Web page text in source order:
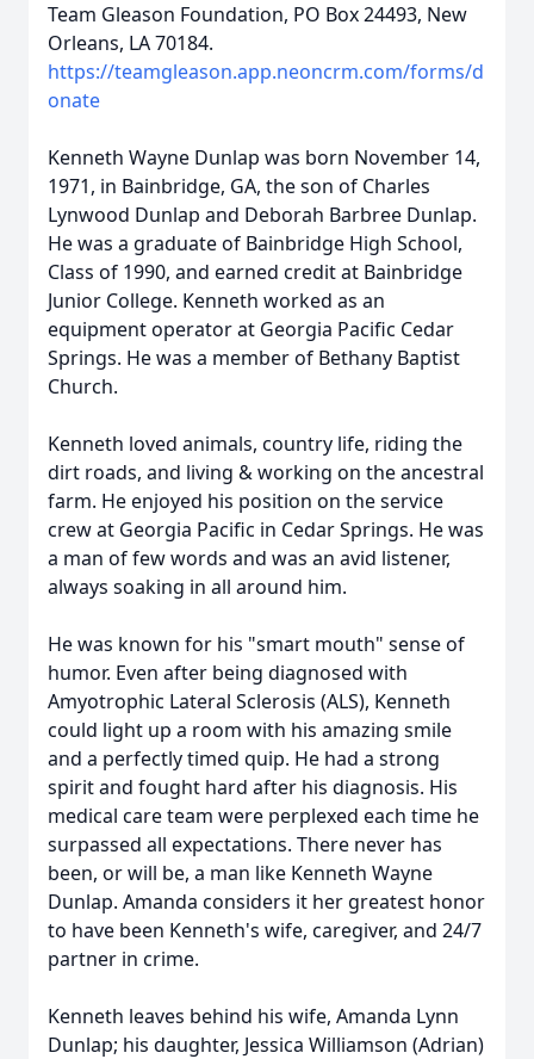
Team Gleason Foundation, PO Box 24493, New
Orleans, LA 70184.
https://teamgleason.app.neoncrm.com/forms/d
onate
Kenneth Wayne Dunlap was born November 14,
1971, in Bainbridge, GA, the son of Charles
Lynwood Dunlap and Deborah Barbree Dunlap.
He was a graduate of Bainbridge High School,
Class of 1990, and earned credit at Bainbridge
Junior College. Kenneth worked as an
equipment operator at Georgia Pacific Cedar
Springs. He was a member of Bethany Baptist
Church.
Kenneth loved animals, country life, riding the
dirt roads, and living & working on the ancestral
farm. He enjoyed his position on the service
crew at Georgia Pacific in Cedar Springs. He was
a man of few words and was an avid listener,
always soaking in all around him.
He was known for his "smart mouth" sense of
humor. Even after being diagnosed with
Amyotrophic Lateral Sclerosis (ALS), Kenneth
could light up a room with his amazing smile
and a perfectly timed quip. He had a strong
spirit and fought hard after his diagnosis. His
medical care team were perplexed each time he
surpassed all expectations. There never has
been, or will be, a man like Kenneth Wayne
Dunlap. Amanda considers it her greatest honor
to have been Kenneth's wife, caregiver, and 24/7
partner in crime.
Kenneth leaves behind his wife, Amanda Lynn
Dunlap; his daughter, Jessica Williamson (Adrian)